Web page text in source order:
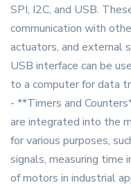
SPI, I2C, and USB.
communication with
actuators, and external
USB interface can be
to a computer for data
- **Timers and
are integrated into the
for various purposes,
signals, measuring time
of motors in industrial